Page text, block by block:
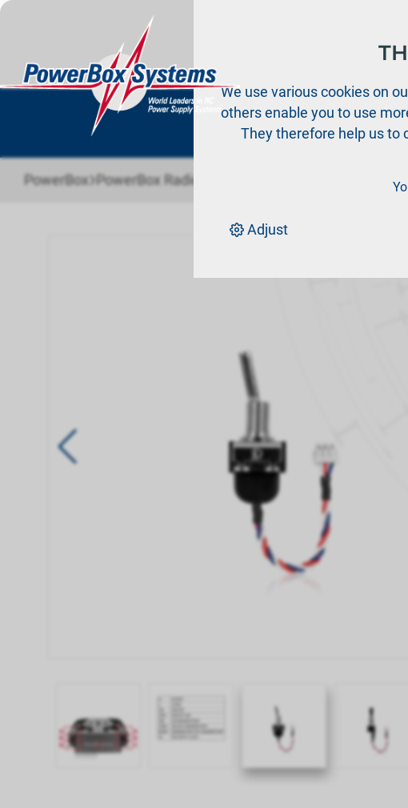
Products
PowerBox›PowerBox Radio system Accessories Radio
We use various cookies on
others enable you to use
They therefore help us to
Adjust